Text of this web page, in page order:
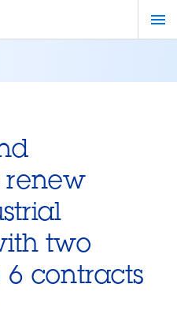
renew
two
contracts